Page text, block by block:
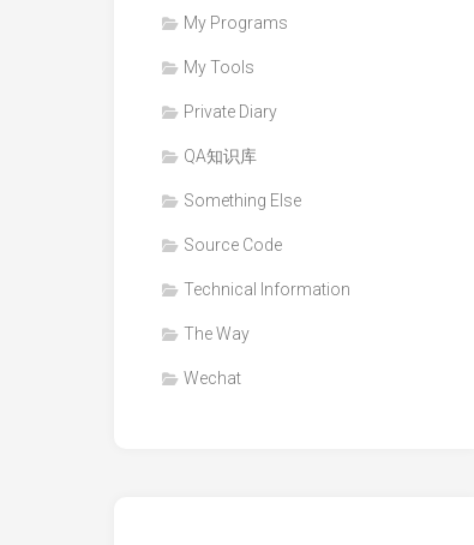
My Programs
My Tools
Private Diary
QA知识库
Something Else
Source Code
Technical Information
The Way
Wechat